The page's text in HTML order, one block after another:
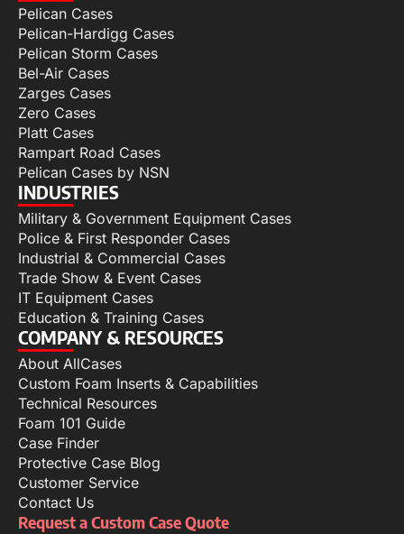
Pelican Cases
Pelican-Hardigg Cases
Pelican Storm Cases
Bel-Air Cases
Zarges Cases
Zero Cases
Platt Cases
Rampart Road Cases
Pelican Cases by NSN
INDUSTRIES
Military & Government Equipment Cases
Police & First Responder Cases
Industrial & Commercial Cases
Trade Show & Event Cases
IT Equipment Cases
Education & Training Cases
COMPANY & RESOURCES
About AllCases
Custom Foam Inserts & Capabilities
Technical Resources
Foam 101 Guide
Case Finder
Protective Case Blog
Customer Service
Contact Us
Request a Custom Case Quote